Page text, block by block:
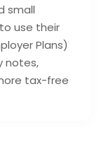
small
use their
Plans)
notes,
tax-free